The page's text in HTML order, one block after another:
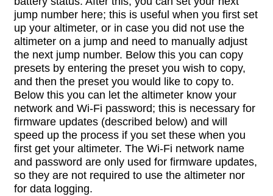
jump number here; this is useful when you first set
up your altimeter, or in case you did not use the
altimeter on a jump and need to manually adjust
the next jump number. Below this you can copy
presets by entering the preset you wish to copy,
and then the preset you would like to copy to.
Below this you can let the altimeter know your
network and Wi-Fi password; this is necessary for
firmware updates (described below) and will
speed up the process if you set these when you
first get your altimeter. The Wi-Fi network name
and password are only used for firmware updates,
so they are not required to use the altimeter nor
for data logging.